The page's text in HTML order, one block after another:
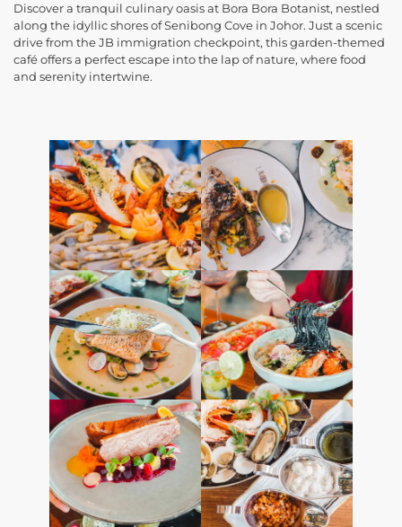
Discover a tranquil culinary oasis at Bora Bora Botanist, nestled
along the idyllic shores of Senibong Cove in Johor. Just a scenic
drive from the JB immigration checkpoint, this garden-themed
café offers a perfect escape into the lap of nature, where food
and serenity intertwine.